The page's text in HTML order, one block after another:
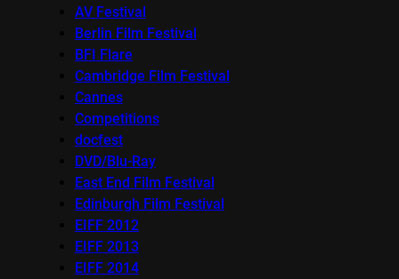
AV Festival
Berlin Film Festival
BFI Flare
Cambridge Film Festival
Cannes
Competitions
docfest
DVD/Blu-Ray
East End Film Festival
Edinburgh Film Festival
EIFF 2012
EIFF 2013
EIFF 2014